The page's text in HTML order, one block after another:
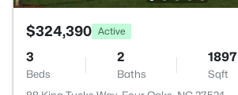
$324,390 Active
3
Beds
2
Baths
1897
Sqft